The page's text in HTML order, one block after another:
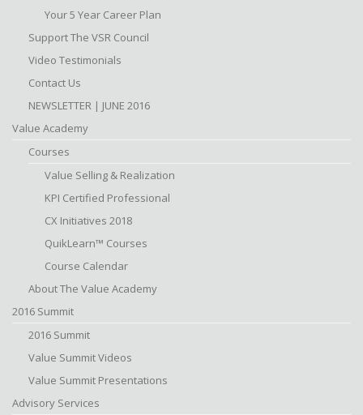
Your 5 Year Career Plan
Support The VSR Council
Video Testimonials
Contact Us
NEWSLETTER | JUNE 2016
Value Academy
Courses
Value Selling & Realization
KPI Certified Professional
CX Initiatives 2018
QuikLearn™ Courses
Course Calendar
About The Value Academy
2016 Summit
2016 Summit
Value Summit Videos
Value Summit Presentations
Advisory Services